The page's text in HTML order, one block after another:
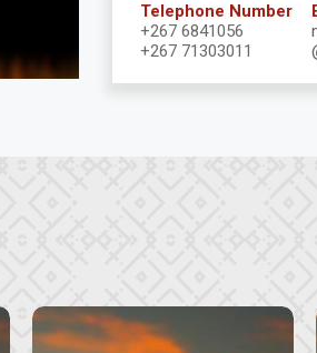
Telephone Number
+267 6841056
+267 71303011